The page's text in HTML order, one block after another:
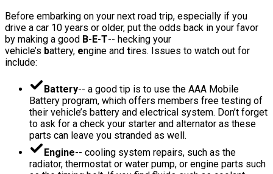
Before embarking on your next road trip, especially if you
drive a car 10 years or older, put the odds back in your favor
by making a good B-E-T-- hecking your
vehicle’s battery, engine and tires. Issues to watch out for
include:
Battery-- a good tip is to use the AAA Mobile
Battery program, which offers members free testing of
their vehicle’s battery and electrical system. Don’t forget
to ask for a check your starter and alternator as these
parts can leave you stranded as well.
Engine-- cooling system repairs, such as the
radiator, thermostat or water pump, or engine parts such